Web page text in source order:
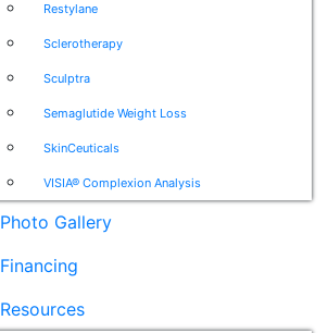
Restylane
Sclerotherapy
Sculptra
Semaglutide Weight Loss
SkinCeuticals
VISIA® Complexion Analysis
Photo Gallery
Financing
Resources